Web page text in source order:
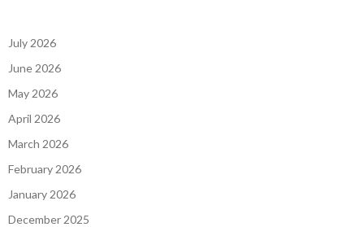
July 2026
June 2026
May 2026
April 2026
March 2026
February 2026
January 2026
December 2025